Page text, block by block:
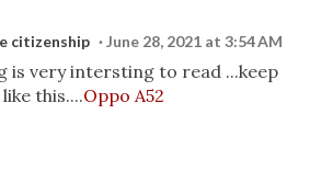
citizenship June 28, 2021 at 3:54 AM
is very intersting to read ...keep
this....Oppo A52